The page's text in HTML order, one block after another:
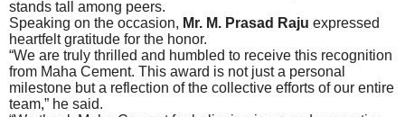
stands tall among peers.
Speaking on the occasion, Mr. M. Prasad Raju expressed
heartfelt gratitude for the honor.
“We are truly thrilled and humbled to receive this recognition
from Maha Cement. This award is not just a personal
milestone but a reflection of the collective efforts of our entire
team,” he said.